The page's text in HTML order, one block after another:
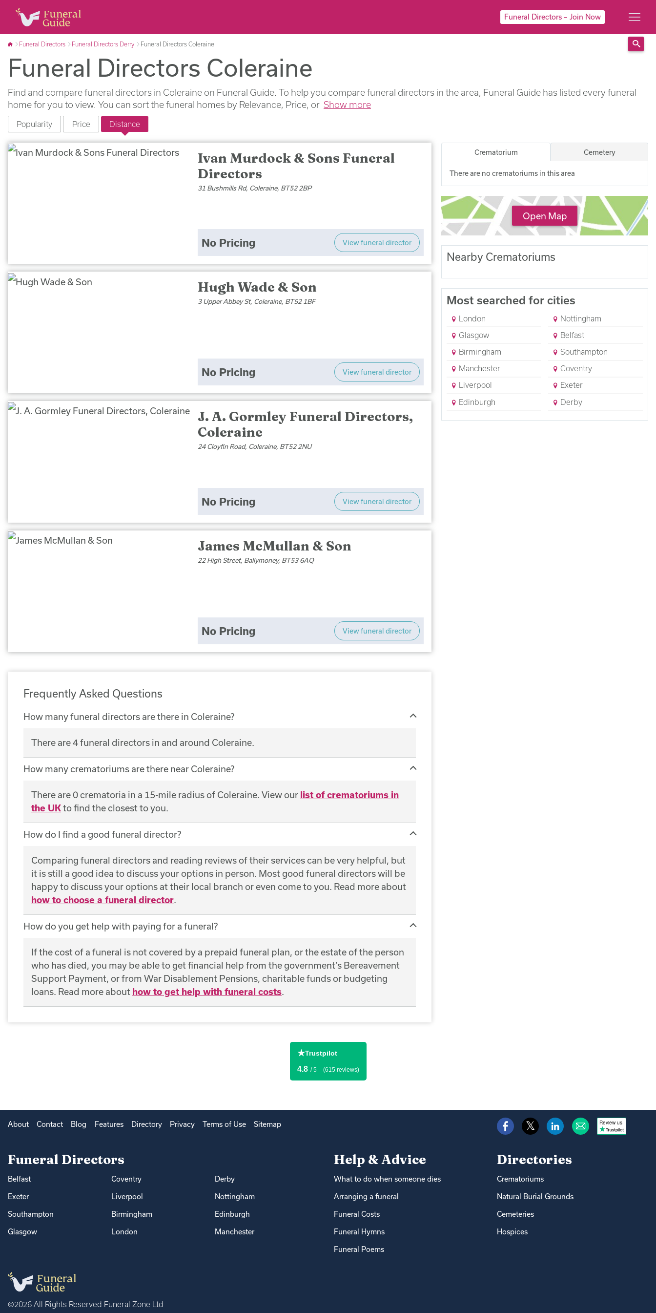
Funeral Directors – Join Now
Funeral Directors Funeral Directors Derry Funeral Directors Coleraine
Funeral Directors Coleraine
Find and compare funeral directors in Coleraine on Funeral Guide. To help you compare funeral directors in the area, Funeral Guide has listed every funeral
home for you to view. You can sort the funeral homes by Relevance, Price, or Show more
Popularity Price Distance
Ivan Murdock & Sons Funeral
Directors
31 Bushmills Rd, Coleraine, BT52 2BP
No Pricing View funeral director
Hugh Wade & Son
3 Upper Abbey St, Coleraine, BT52 1BF
No Pricing View funeral director
J. A. Gormley Funeral Directors,
Coleraine
24 Cloyfin Road, Coleraine, BT52 2NU
No Pricing View funeral director
James McMullan & Son
22 High Street, Ballymoney, BT53 6AQ
No Pricing View funeral director
Frequently Asked Questions
How many funeral directors are there in Coleraine?
There are 4 funeral directors in and around Coleraine.
How many crematoriums are there near Coleraine?
There are 0 crematoria in a 15-mile radius of Coleraine. View our list of crematoriums in
the UKto find the closest to you.
How do I find a good funeral director?
Comparing funeral directors and reading reviews of their services can be very helpful, but
it is still a good idea to discuss your options in person. Most good funeral directors will be
happy to discuss your options at their local branch or even come to you. Read more about
how to choose a funeral director.
How do you get help with paying for a funeral?
If the cost of a funeral is not covered by a prepaid funeral plan, or the estate of the person
who has died, you may be able to get financial help from the government’s Bereavement
Support Payment, or from War Disablement Pensions, charitable funds or budgeting
loans. Read more about how to get help with funeral costs.
Crematorium Cemetery
There are no crematoriums in this area
Open Map
Nearby Crematoriums
Most searched for cities
London
Glasgow
Birmingham
Manchester
Liverpool
Edinburgh
Nottingham
Belfast
Southampton
Coventry
Exeter
Derby
★Trustpilot
4.8 / 5 (615 reviews)
About Contact Blog Features Directory Privacy Terms of Use Sitemap Review us
Funeral Directors
Belfast Coventry Derby
Exeter Liverpool Nottingham
Southampton Birmingham Edinburgh
Glasgow London Manchester
Help & Advice
What to do when someone dies
Arranging a funeral
Funeral Costs
Funeral Hymns
Funeral Poems
Directories
Crematoriums
Natural Burial Grounds
Cemeteries
Hospices
©2026 All Rights Reserved Funeral Zone Ltd